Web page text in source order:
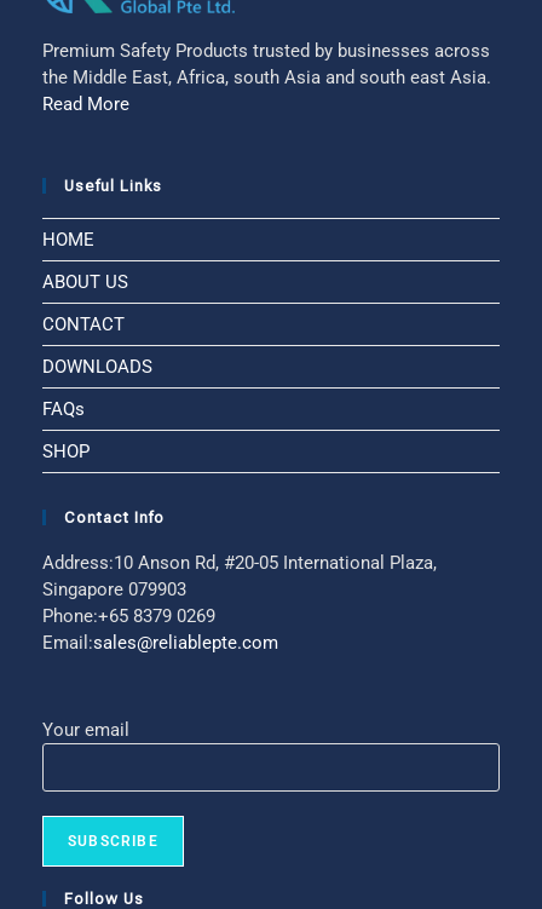
Premium Safety Products trusted by businesses across
the Middle East, Africa, south Asia and south east Asia.
Read More
Useful Links
HOME
ABOUT US
CONTACT
DOWNLOADS
FAQs
SHOP
Contact Info
Address:10 Anson Rd, #20-05 International Plaza,
Singapore 079903
Phone:+65 8379 0269
Email:sales@reliablepte.com
Your email
Follow Us